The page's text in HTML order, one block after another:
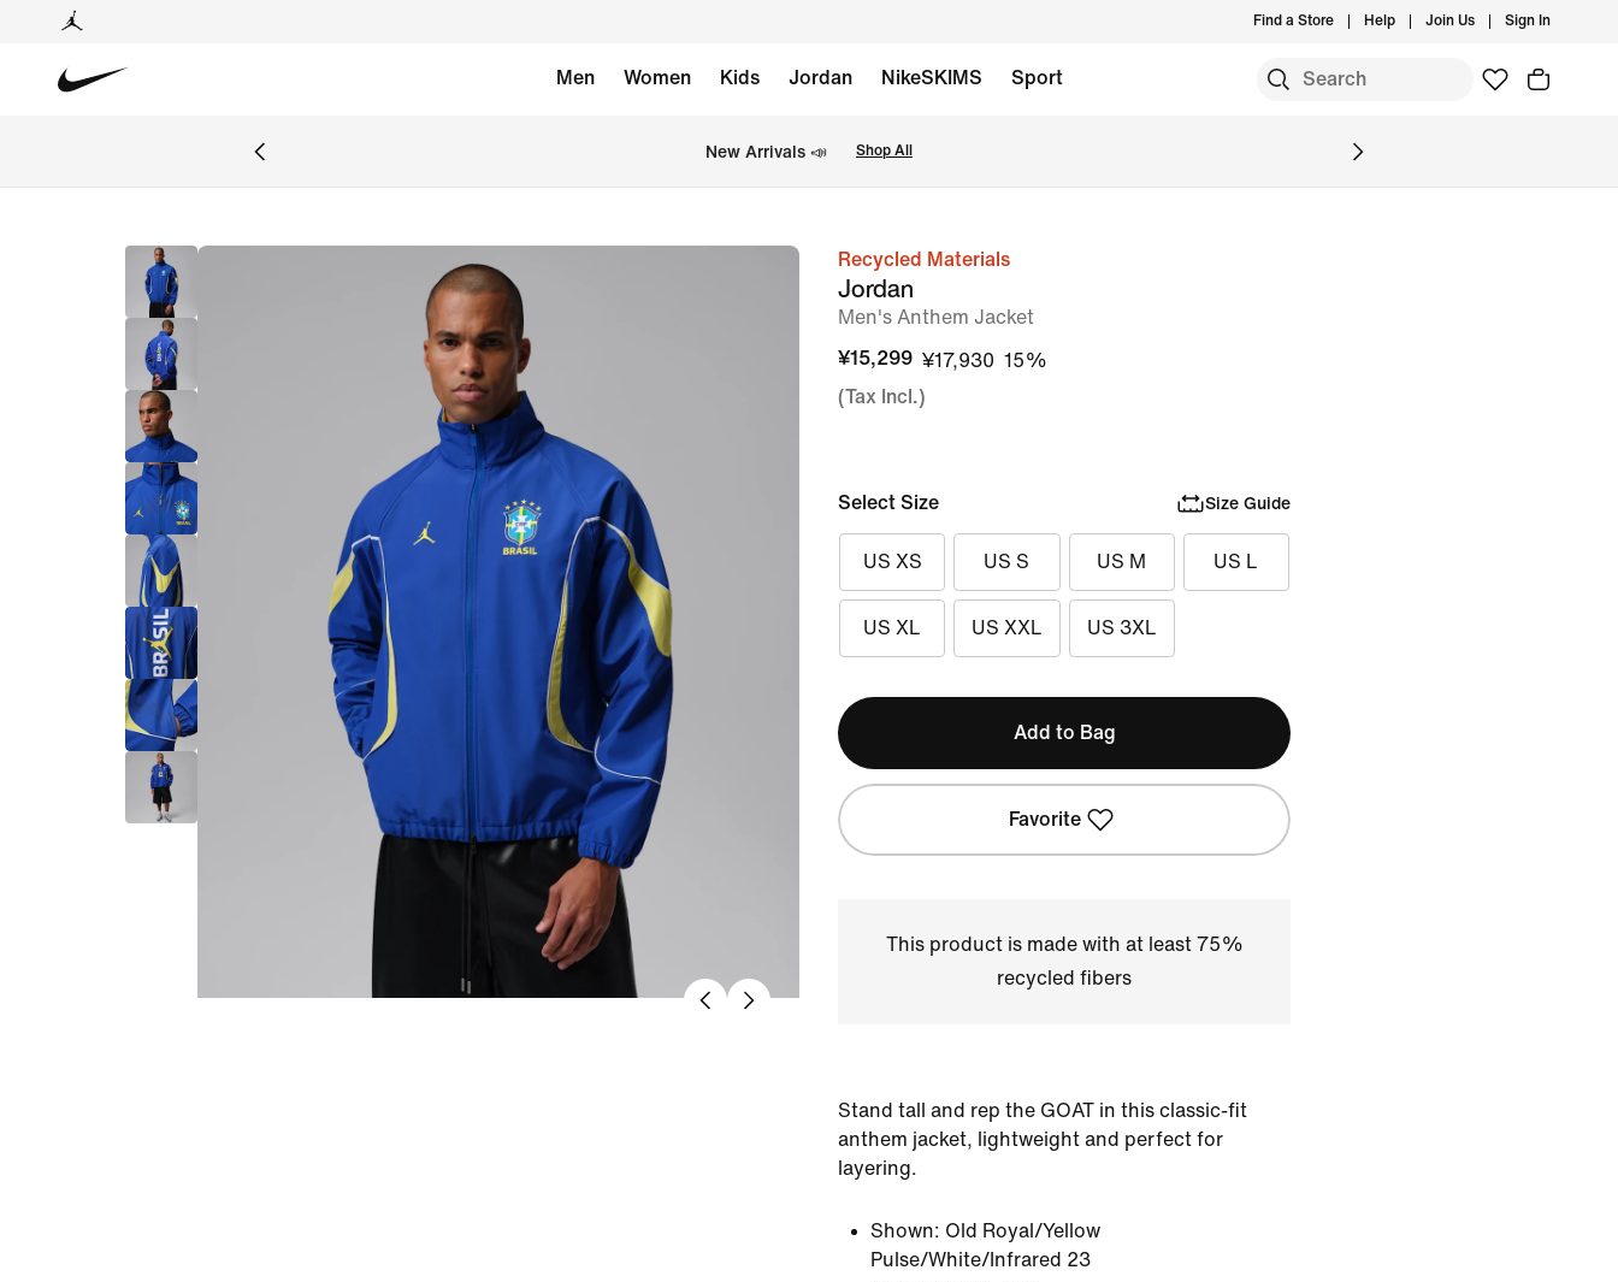
Find a Store Help Join Us Sign In
Men Women Kids Jordan NikeSKIMS Sport
New Arrivals 📣 Shop All
imageRecycled Materials
Jordan
Men's Anthem Jacket
¥15,299 ¥17,930 15%
(Tax Incl.)
Select Size Size Guide
US XS US S US M US L
US XL US XXL US 3XL
Add to Bag
Favorite
This product is made with at least 75%
recycled fibers
Stand tall and rep the GOAT in this classic-fit
anthem jacket, lightweight and perfect for
layering.
Shown: Old Royal/Yellow
Pulse/White/Infrared 23